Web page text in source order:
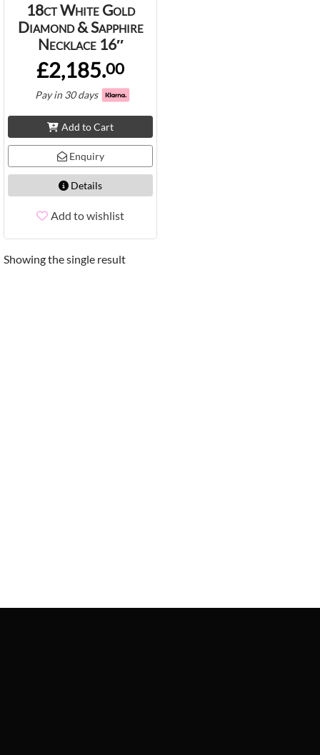
18ct White Gold
Diamond & Sapphire
Necklace 16″
£2,185.00
Pay in 30 days
Add to Cart
Enquiry
Details
Add to wishlist
Showing the single result